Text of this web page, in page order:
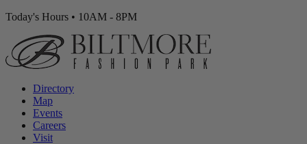
Today's Hours • 10AM - 8PM
Directory
Map
Events
Careers
Visit